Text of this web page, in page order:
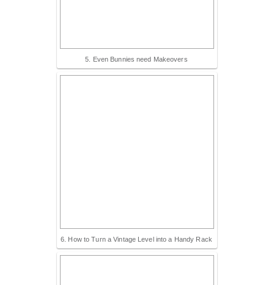
5. Even Bunnies need Makeovers
6. How to Turn a Vintage Level into a Handy Rack